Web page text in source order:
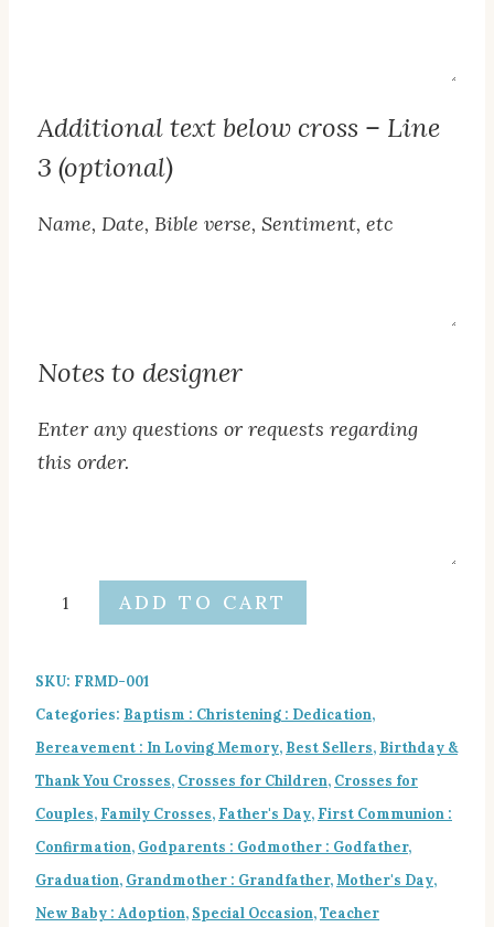
Additional text below cross – Line
3 (optional)
Name, Date, Bible verse, Sentiment, etc
Notes to designer
Enter any questions or requests regarding
this order.
designer
Text
Name
Crosses
Set
quantity
ADD TO CART
SKU: FRMD-001
Categories: Baptism : Christening : Dedication,
Bereavement : In Loving Memory, Best Sellers, Birthday &
Thank You Crosses, Crosses for Children, Crosses for
Couples, Family Crosses, Father's Day, First Communion :
Confirmation, Godparents : Godmother : Godfather,
Graduation, Grandmother : Grandfather,Mother's Day,
New Baby : Adoption, Special Occasion,Teacher